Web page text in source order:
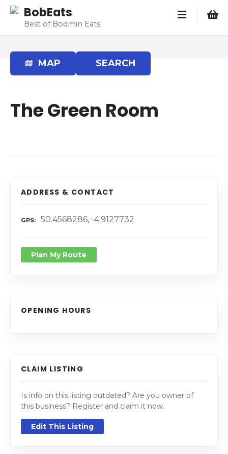
BobEats
Best of Bodmin Eats
MAP SEARCH
The Green Room
ADDRESS & CONTACT
GPS 50.4568286, -4.9127732
Plan My Route
OPENING HOURS
CLAIM LISTING
Is info on this listing outdated? Are you owner of
this business? Register and claim it now.
Edit This Listing